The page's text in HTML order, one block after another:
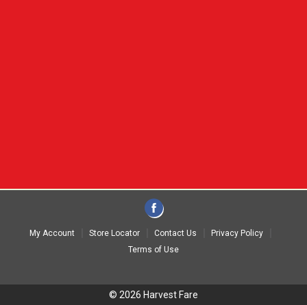
My Account Store Locator Contact Us
Privacy Policy
Terms of Use
© 2026 Harvest Fare